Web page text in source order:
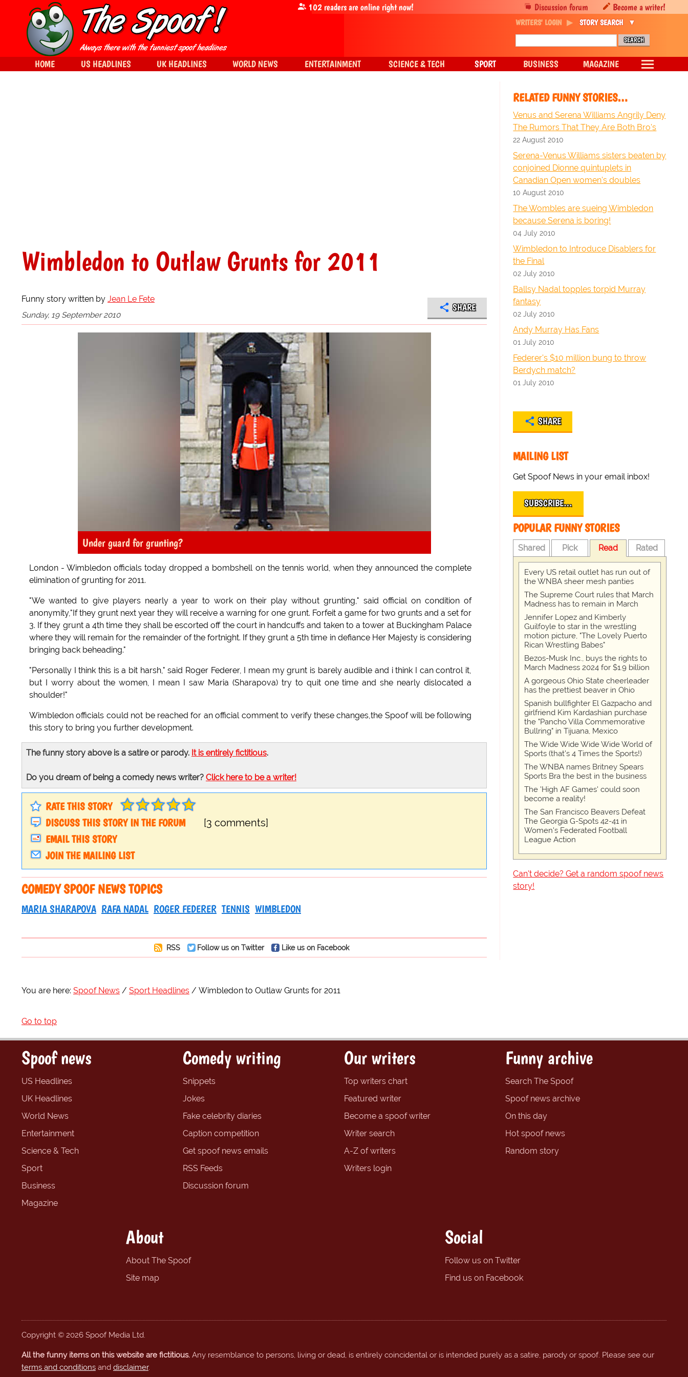
Wimbledon to Outlaw Grunts for 2011
Funny story written by Jean Le Fete
Sunday, 19 September 2010
SHARE
Under guard for grunting?
London - Wimbledon officials today dropped a bombshell on the tennis world, when they announced the complete
elimination of grunting for 2011.
"We wanted to give players nearly a year to work on their play without grunting," said official on condition of
anonymity,"If they grunt next year they will receive a warning for one grunt. Forfeit a game for two grunts and a set for
3. If they grunt a 4th time they shall be escorted off the court in handcuffs and taken to a tower at Buckingham Palace
where they will remain for the remainder of the fortnight. If they grunt a 5th time in defiance Her Majesty is considering
bringing back beheading."
"Personally I think this is a bit harsh," said Roger Federer, I mean my grunt is barely audible and i think I can control it,
but I worry about the women, I mean I saw Maria (Sharapova) try to quit one time and she nearly dislocated a
shoulder!"
Wimbledon officials could not be reached for an official comment to verify these changes,the Spoof will be following
this story to bring you further development.
The funny story above is a satire or parody. It is entirely fictitious.
Do you dream of being a comedy news writer? Click here to be a writer!
RATE THIS STORY
DISCUSS THIS STORY IN THE FORUM
[3 comments]
EMAIL THIS STORY
JOIN THE MAILING LIST
COMEDY SPOOF NEWS TOPICS
MARIA SHARAPOVA RAFA NADAL ROGER FEDERER TENNIS WIMBLEDON
RSS Follow us on Twitter Like us on Facebook
RELATED FUNNY STORIES…
Venus and Serena Williams Angrily Deny
The Rumors That They Are Both Bro's
22 August 2010
Serena-Venus Williams sisters beaten by
conjoined Dionne quintuplets in
Canadian Open women's doubles
10 August 2010
The Wombles are sueing Wimbledon
because Serena is boring!
04 July 2010
Wimbledon to Introduce Disablers for
the Final
02 July 2010
Ballsy Nadal topples torpid Murray
fantasy
02 July 2010
Andy Murray Has Fans
01 July 2010
Federer's $10 million bung to throw
Berdych match?
01 July 2010
SHARE
MAILING LIST
Get Spoof News in your email inbox!
SUBSCRIBE…
POPULAR FUNNY STORIES
Shared Pick Read Rated
Every US retail outlet has run out of
the WNBA sheer mesh panties
The Supreme Court rules that March
Madness has to remain in March
Jennifer Lopez and Kimberly
Guilfoyle to star in the wrestling
motion picture, "The Lovely Puerto
Rican Wrestling Babes"
Bezos-Musk Inc., buys the rights to
March Madness 2024 for $1.9 billion
A gorgeous Ohio State cheerleader
has the prettiest beaver in Ohio
Spanish bullfighter El Gazpacho and
girlfriend Kim Kardashian purchase
the "Pancho Villa Commemorative
Bullring" in Tijuana, Mexico
The Wide Wide Wide Wide World of
Sports (that’s 4 Times the Sports!)
The WNBA names Britney Spears
Sports Bra the best in the business
The 'High AF Games' could soon
become a reality!
The San Francisco Beavers Defeat
The Georgia G-Spots 42-41 in
Women's Federated Football
League Action
Can't decide? Get a random spoof news
story!
You are here: Spoof News Sport Headlines Wimbledon to Outlaw Grunts for 2011
Go to top
Discussion forum Become a writer!
102readers are online right now!
WRITERS' LOGIN STORY SEARCH
HOME US HEADLINES UK HEADLINES WORLD NEWS ENTERTAINMENT SCIENCE & TECH SPORT BUSINESS MAGAZINE
Spoof news
US Headlines
UK Headlines
World News
Entertainment
Science & Tech
Sport
Business
Magazine
Comedy writing
Snippets
Jokes
Fake celebrity diaries
Caption competition
Get spoof news emails
RSS Feeds
Discussion forum
Our writers
Top writers chart
Featured writer
Become a spoof writer
Writer search
A-Z of writers
Writers login
Funny archive
Search The Spoof
Spoof news archive
On this day
Hot spoof news
Random story
About
About The Spoof
Site map
Social
Follow us on Twitter
Find us on Facebook
Copyright © 2026 Spoof Media Ltd.
All the funny items on this website are fictitious. Any resemblance to persons, living or dead, is entirely coincidental or is intended purely as a satire, parody or spoof. Please see our
terms and conditions and disclaimer.